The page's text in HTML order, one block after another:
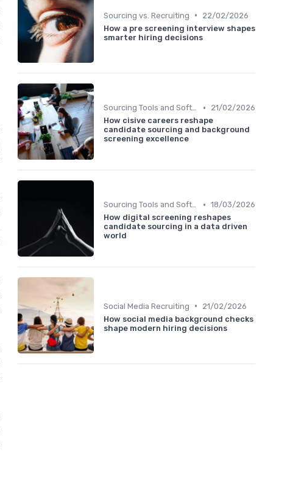
Sourcing vs. Recruiting •
22/02/2026
How a pre screening interview shapes
smarter hiring decisions
Sourcing Tools and Software •
21/02/2026
How cisive careers reshape
candidate sourcing and background
screening excellence
Sourcing Tools and Software • 18/03/2026
How digital screening reshapes
candidate sourcing in a data driven
world
Social Media Recruiting •
21/02/2026
How social media background checks
shape modern hiring decisions